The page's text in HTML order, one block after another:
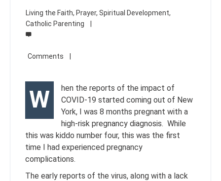
Living the Faith, Prayer, Spiritual Development,
Catholic Parenting
W
hen the reports of the impact of
COVID-19 started coming out of New
York, I was 8 months pregnant with a
high-risk pregnancy diagnosis. While
this was kiddo number four, this was the first
time I had experienced pregnancy
complications.
The early reports of the virus, along with a lack